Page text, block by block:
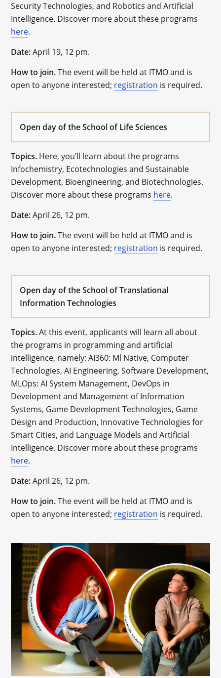
Security Technologies, and Robotics and Artificial
Intelligence. Discover more about these programs
here.
Date:April 19, 12 pm.
How to join.The event will be held at ITMO and is
open to anyone interested; registration is required.
Open day of the School of Life Sciences
Topics. Here, you’ll learn about the programs
Infochemistry, Ecotechnologies and Sustainable
Development, Bioengineering, and Biotechnologies.
Discover more about these programs here.
Date:April 26, 12 pm.
How to join.The event will be held at ITMO and is
open to anyone interested; registration is required.
Open day of the School of Translational
Information Technologies
Topics.At this event, applicants will learn all about
the programs in programming and artificial
intelligence, namely: AI360: Ml Native, Computer
Technologies, AI Engineering, Software Development,
MLOps: AI System Management, DevOps in
Development and Management of Information
Systems, Game Development Technologies, Game
Design and Production, Innovative Technologies for
Smart Cities, and Language Models and Artificial
Intelligence. Discover more about these programs
here.
Date:April 26, 12 pm.
How to join.The event will be held at ITMO and is
open to anyone interested; registration is required.